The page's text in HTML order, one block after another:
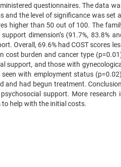
questionnaires. The data
and the level of significance was set
higher than 50 out of 100. The
dimension’s (91.7%, 83.8%
Overall, 69.6% had COST scores
cost burden and cancer type
support, and those with
with employment status
and had begun treatment.
support. More research
help with the initial costs.